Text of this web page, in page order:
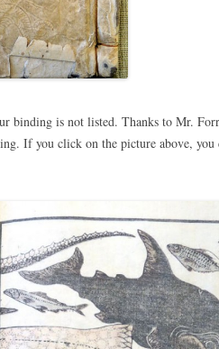
binding is not listed. Thanks to Mr.
If you click on the picture above, you